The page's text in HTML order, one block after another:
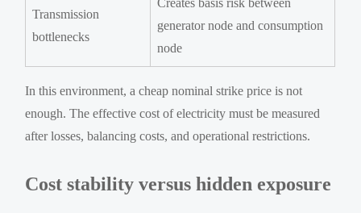
Transmission
bottlenecks
generator node and consumption
node
In this environment, a cheap nominal strike price is not
enough. The effective cost of electricity must be measured
after losses, balancing costs, and operational restrictions.
Cost stability versus hidden exposure